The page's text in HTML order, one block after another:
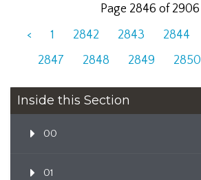
Page 2846 of 2906
<
1 2842 2843 2844
2847
2848 2849 2850
Inside this Section
00
01